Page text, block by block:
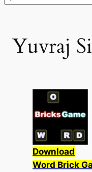
Yuvraj
Download
Word Brick